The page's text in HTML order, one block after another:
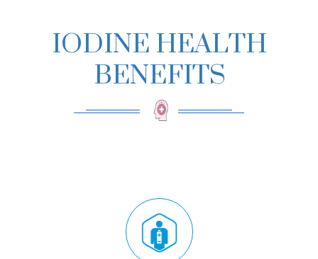
IODINE HEALTH
BENEFITS